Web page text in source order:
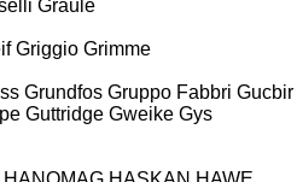
Graule
Griggio Grimme
Grundfos Gruppo Fabbri Gucbir
Guttridge Gweike Gys